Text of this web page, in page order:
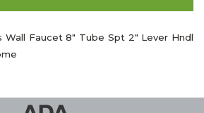
Wall Faucet 8" Tube Spt 2" Lever Hndl